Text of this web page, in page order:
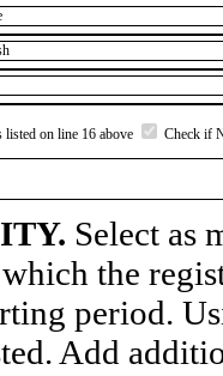
listed on line 16 above Check if
Select as
which the
period.
Add